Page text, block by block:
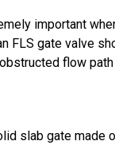
important
FLS gate valve
flow
slab gate made